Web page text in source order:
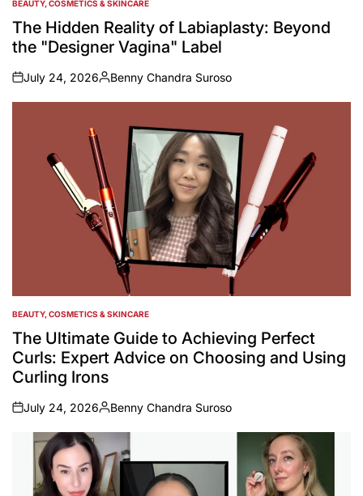
POSTED
IN
BEAUTY, COSMETICS & SKINCARE
The Hidden Reality of Labiaplasty: Beyond
the "Designer Vagina" Label
on
July 24, 2026
Posted
by
Benny Chandra Suroso
POSTED
IN
BEAUTY, COSMETICS & SKINCARE
The Ultimate Guide to Achieving Perfect
Curls: Expert Advice on Choosing and Using
Curling Irons
on
July 24, 2026
Posted
by
Benny Chandra Suroso